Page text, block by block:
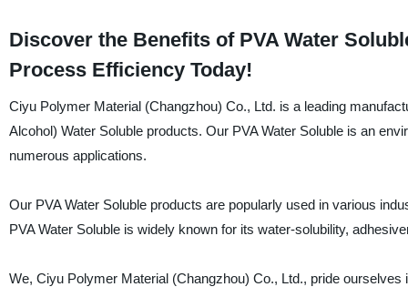
Discover the Benefits of PVA Water
Process Efficiency Today!
Ciyu Polymer Material (Changzhou) Co., Ltd. is a leading
Alcohol) Water Soluble products. Our PVA Water Soluble is an
numerous applications.
Our PVA Water Soluble products are popularly used in various
PVA Water Soluble is widely known for its water-solubility,
We, Ciyu Polymer Material (Changzhou) Co., Ltd., pride